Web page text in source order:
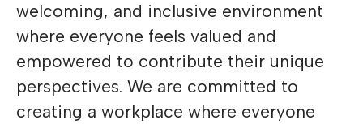
welcoming, and inclusive environment
where everyone feels valued and
empowered to contribute their unique
perspectives. We are committed to
creating a workplace where everyone